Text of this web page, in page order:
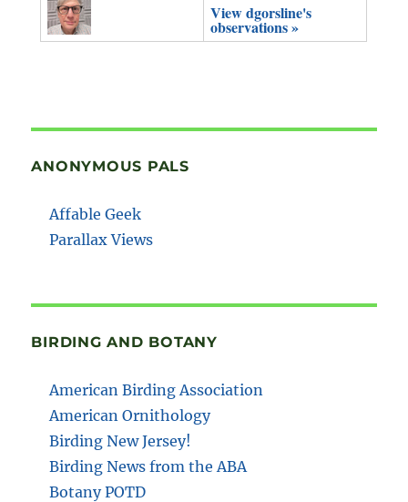
View dgorsline's
observations »
ANONYMOUS PALS
Affable Geek
Parallax Views
BIRDING AND BOTANY
American Birding Association
American Ornithology
Birding New Jersey!
Birding News from the ABA
Botany POTD